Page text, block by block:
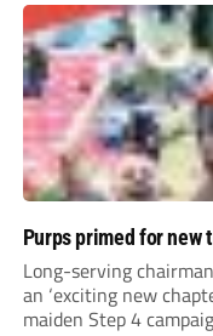
Purps primed for new
Long-serving
an ‘exciting new
maiden Step 4